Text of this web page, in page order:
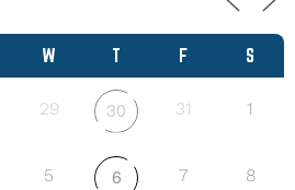
W T F S
29 30 31 1
5 6 7 8